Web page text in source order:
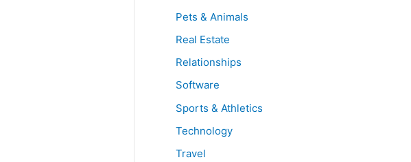
Pets & Animals
Real Estate
Relationships
Software
Sports & Athletics
Technology
Travel